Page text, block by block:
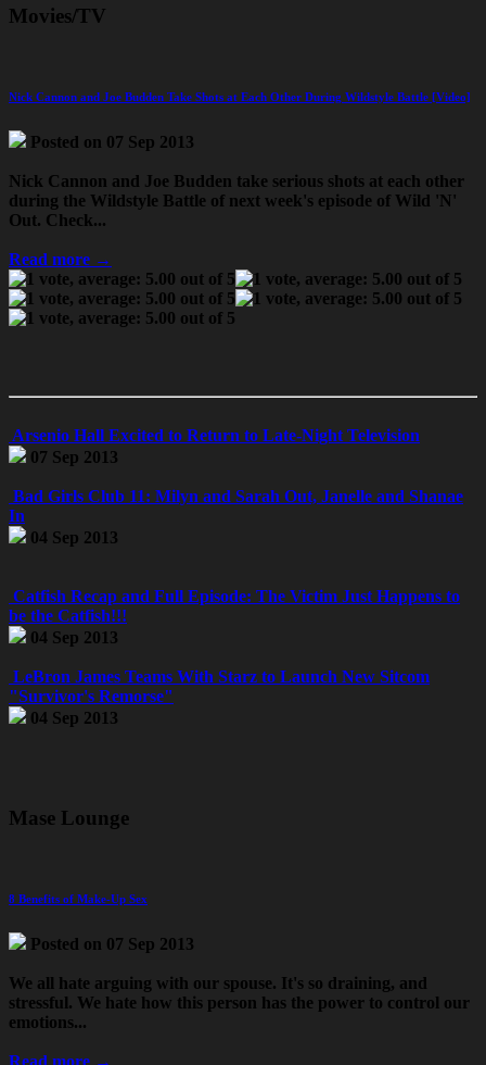
Movies/TV
Nick Cannon and Joe Budden Take Shots at Each Other During Wildstyle Battle [Video]
Posted on 07 Sep 2013
Nick Cannon and Joe Budden take serious shots at each other
during the Wildstyle Battle of next week's episode of Wild 'N'
Out. Check...
Read more →
Arsenio Hall Excited to Return to Late-Night Television
07 Sep 2013
Bad Girls Club 11: Milyn and Sarah Out, Janelle and Shanae
In
04 Sep 2013
Catfish Recap and Full Episode: The Victim Just Happens to
be the Catfish!!!
04 Sep 2013
LeBron James Teams With Starz to Launch New Sitcom
"Survivor's Remorse"
04 Sep 2013
Mase Lounge
8 Benefits of Make-Up Sex
Posted on 07 Sep 2013
We all hate arguing with our spouse. It's so draining, and
stressful. We hate how this person has the power to control our
emotions...
Read more →